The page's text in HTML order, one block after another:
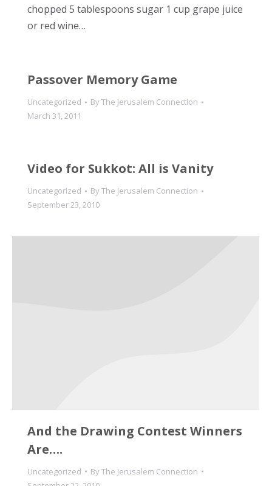
chopped 5 tablespoons sugar 1 cup grape juice
or red wine…
Passover Memory Game
Uncategorized ByThe Jerusalem Connection
March 31, 2011
Video for Sukkot: All is Vanity
Uncategorized ByThe Jerusalem Connection
September 23, 2010
And the Drawing Contest Winners
Are….
Uncategorized ByThe Jerusalem Connection